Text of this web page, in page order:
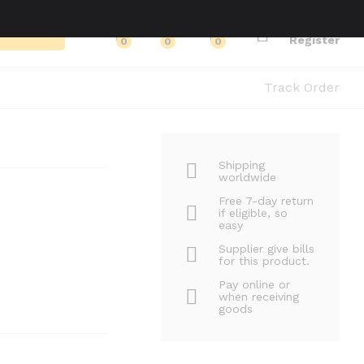
0 0 0
Register
Track Order
Shipping
worldwide
Free 7-day return
if eligible, so
easy
Supplier give bills
for this product.
Pay online or
when receiving
goods